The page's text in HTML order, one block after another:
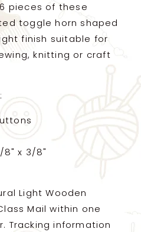
pieces of these
toggle horn shaped
finish suitable for
knitting or craft
8" x 3/8"
Light Wooden
Mail within one
Tracking information